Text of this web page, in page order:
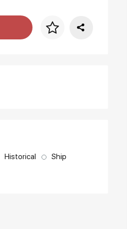
Historical
Ship